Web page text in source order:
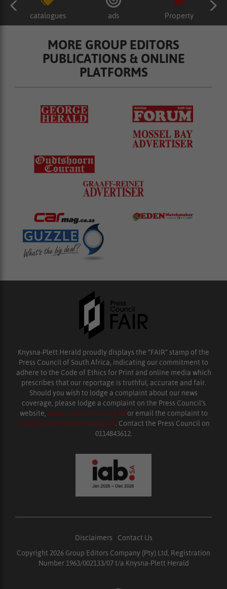
catalogues ads Property
MORE GROUP EDITORS
PUBLICATIONS & ONLINE
PLATFORMS
Knysna-Plett Herald proudly displays the “FAIR” stamp of the
Press Council of South Africa, indicating our commitment to
adhere to the Code of Ethics for Print and online media which
prescribes that our reportage is truthful, accurate and fair.
Should you wish to lodge a complaint about our news
coverage, please lodge a complaint on the Press Council’s
website, www.presscouncil.org.za or email the complaint to
enquiries@ombudsman.org.za. Contact the Press Council on
0114843612.
Disclaimers
Contact Us
Copyright 2026 Group Editors Company (Pty) Ltd, Registration
Number 1963/002133/07 t/a Knysna-Plett Herald